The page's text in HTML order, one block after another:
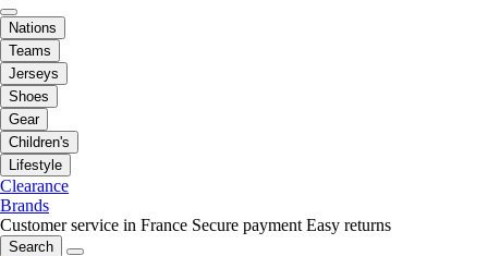
Nations
Teams
Jerseys
Shoes
Gear
Children's
Lifestyle
Clearance
Brands
Customer service in France Secure payment Easy returns
Search